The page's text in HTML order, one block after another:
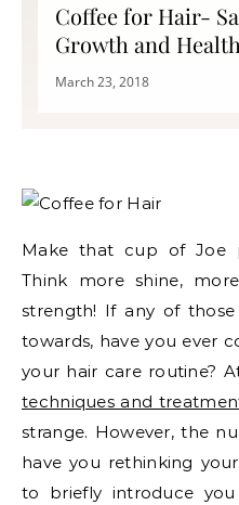
Coffee for Hair-
Growth and
March 23, 2018
Make that cup of Joe
Think more shine,
strength! If any of
towards, have you ever
your hair care routine?
techniques and
strange. However, the
have you rethinking
to briefly introduce